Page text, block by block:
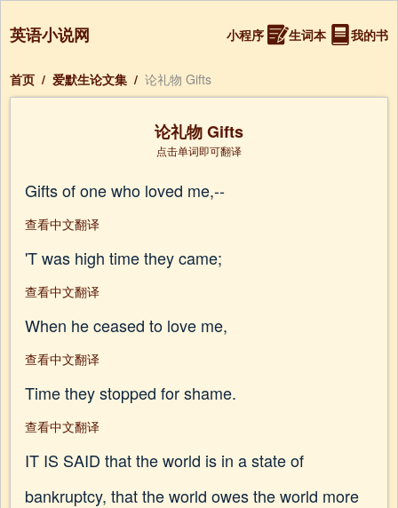
英语小说网 小程序 生词本 我的书
首页 / 爱默生论文集 / 论礼物 Gifts
论礼物 Gifts
点击单词即可翻译
Gifts of one who loved me,--
查看中文翻译
'T was high time they came;
查看中文翻译
When he ceased to love me,
查看中文翻译
Time they stopped for shame.
查看中文翻译
IT IS SAID that the world is in a state of
bankruptcy, that the world owes the world more